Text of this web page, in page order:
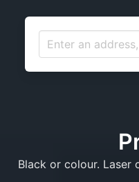
Black or colour. Laser